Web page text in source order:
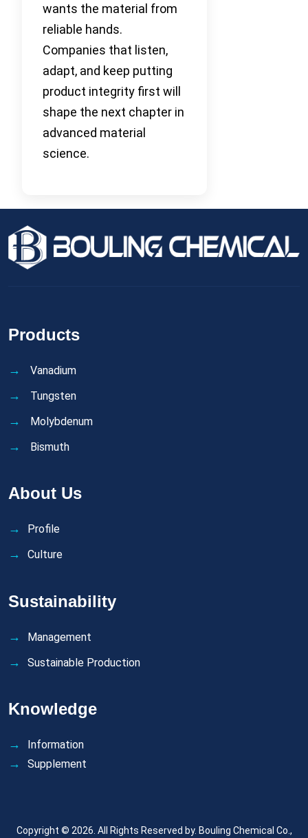
wants the material from
reliable hands.
Companies that listen,
adapt, and keep putting
product integrity first will
shape the next chapter in
advanced material
science.
Products
Vanadium
Tungsten
Molybdenum
Bismuth
About Us
Profile
Culture
Sustainability
Management
Sustainable Production
Knowledge
Information
Supplement
Copyright © 2026. All Rights Reserved by. Bouling Chemical Co.,